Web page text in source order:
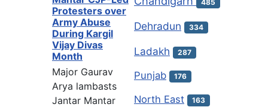
Protesters over
Army Abuse
During Kargil
Vijay Divas
Month
Major Gaurav
Arya lambasts
Jantar Mantar
485
Dehradun 334
Ladakh 287
Punjab 176
North East 163